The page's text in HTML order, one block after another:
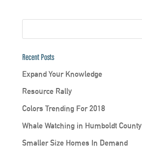
Recent Posts
Expand Your Knowledge
Resource Rally
Colors Trending For 2018
Whale Watching in Humboldt County
Smaller Size Homes In Demand